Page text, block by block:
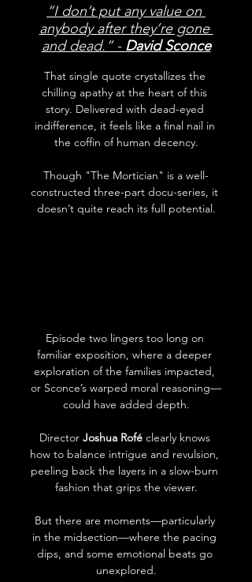
“I don’t put any value on
anybody after they’re gone
and dead.” - David Sconce
That single quote crystallizes the
chilling apathy at the heart of this
story. Delivered with dead-eyed
indifference, it feels like a final nail in
the coffin of human decency.
Though "The Mortician" is a well-
constructed three-part docu-series, it
doesn’t quite reach its full potential.
Episode two lingers too long on
familiar exposition, where a deeper
exploration of the families impacted,
or Sconce’s warped moral reasoning—
could have added depth.
Director Joshua Rofé clearly knows
how to balance intrigue and revulsion,
peeling back the layers in a slow-burn
fashion that grips the viewer.
But there are moments—particularly
in the midsection—where the pacing
dips, and some emotional beats go
unexplored.